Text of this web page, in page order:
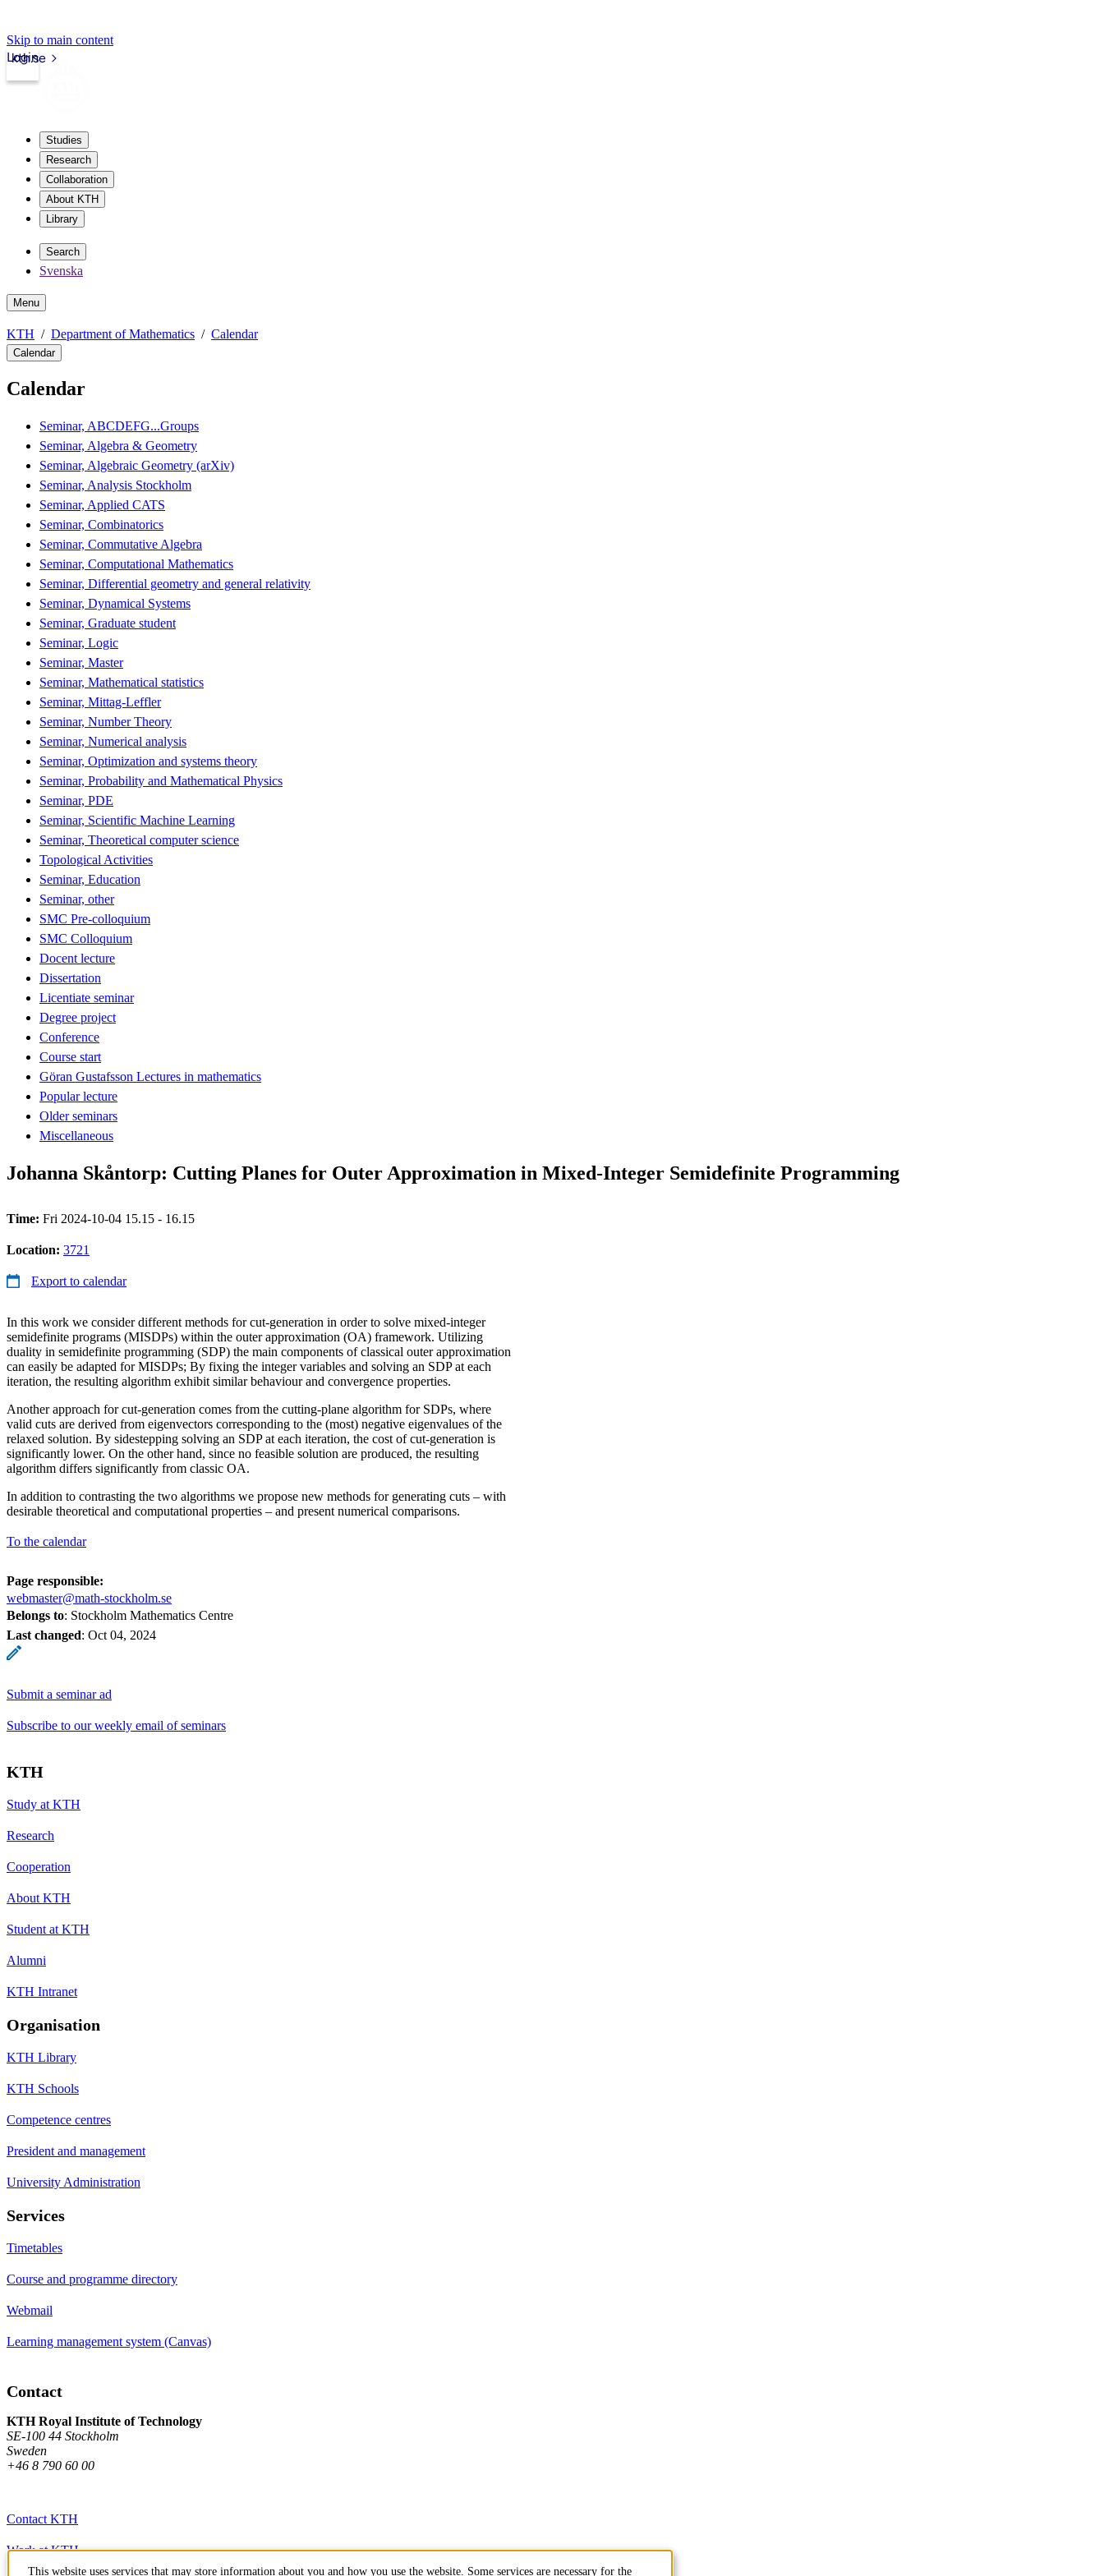
Skip to main content
kth.se
Login
Studies
Research
Collaboration
About KTH
Library
Search
Svenska
Menu
KTH Department of Mathematics Calendar
Calendar
Calendar
Seminar, ABCDEFG...Groups
Seminar, Algebra & Geometry
Seminar, Algebraic Geometry (arXiv)
Seminar, Analysis Stockholm
Seminar, Applied CATS
Seminar, Combinatorics
Seminar, Commutative Algebra
Seminar, Computational Mathematics
Seminar, Differential geometry and general relativity
Seminar, Dynamical Systems
Seminar, Graduate student
Seminar, Logic
Seminar, Master
Seminar, Mathematical statistics
Seminar, Mittag-Leffler
Seminar, Number Theory
Seminar, Numerical analysis
Seminar, Optimization and systems theory
Seminar, Probability and Mathematical Physics
Seminar, PDE
Seminar, Scientific Machine Learning
Seminar, Theoretical computer science
Topological Activities
Seminar, Education
Seminar, other
SMC Pre-colloquium
SMC Colloquium
Docent lecture
Dissertation
Licentiate seminar
Degree project
Conference
Course start
Göran Gustafsson Lectures in mathematics
Popular lecture
Older seminars
Miscellaneous
Johanna Skåntorp: Cutting Planes for Outer Approximation in Mixed-Integer Semidefinite Programming
Time: Fri 2024-10-04 15.15 - 16.15
Location: 3721
Export to calendar
In this work we consider different methods for cut-generation in order to solve mixed-integer
semidefinite programs (MISDPs) within the outer approximation (OA) framework. Utilizing
duality in semidefinite programming (SDP) the main components of classical outer approximation
can easily be adapted for MISDPs; By fixing the integer variables and solving an SDP at each
iteration, the resulting algorithm exhibit similar behaviour and convergence properties.
Another approach for cut-generation comes from the cutting-plane algorithm for SDPs, where
valid cuts are derived from eigenvectors corresponding to the (most) negative eigenvalues of the
relaxed solution. By sidestepping solving an SDP at each iteration, the cost of cut-generation is
significantly lower. On the other hand, since no feasible solution are produced, the resulting
algorithm differs significantly from classic OA.
In addition to contrasting the two algorithms we propose new methods for generating cuts – with
desirable theoretical and computational properties – and present numerical comparisons.
To the calendar
Page responsible:
webmaster@math-stockholm.se
Belongs to: Stockholm Mathematics Centre
Last changed: Oct 04, 2024
Submit a seminar ad
Subscribe to our weekly email of seminars
KTH
Study at KTH
Research
Cooperation
About KTH
Student at KTH
Alumni
KTH Intranet
Organisation
KTH Library
KTH Schools
Competence centres
President and management
University Administration
Services
Timetables
Course and programme directory
Webmail
Learning management system (Canvas)
Contact
KTH Royal Institute of Technology
SE-100 44 Stockholm
Sweden
+46 8 790 60 00
Contact KTH
Work at KTH
This website uses services that may store information about you and how you use the website. Some services are necessary for the